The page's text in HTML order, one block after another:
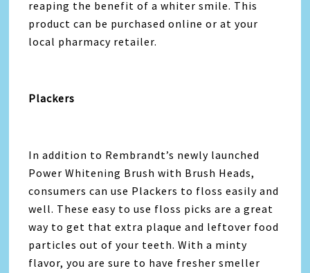
reaping the benefit of a whiter smile. This
product can be purchased online or at your
local pharmacy retailer.
Plackers
In addition to Rembrandt’s newly launched
Power Whitening Brush with Brush Heads,
consumers can use Plackers to floss easily and
well. These easy to use floss picks are a great
way to get that extra plaque and leftover food
particles out of your teeth. With a minty
flavor, you are sure to have fresher smeller